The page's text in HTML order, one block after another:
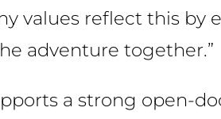
values reflect this by
adventure together.”
a strong open-